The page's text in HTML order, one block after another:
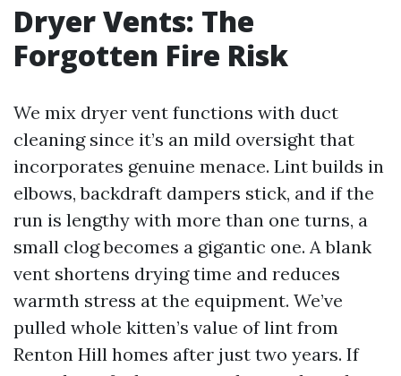
Dryer Vents: The
Forgotten Fire Risk
We mix dryer vent functions with duct
cleaning since it’s an mild oversight that
incorporates genuine menace. Lint builds in
elbows, backdraft dampers stick, and if the
run is lengthy with more than one turns, a
small clog becomes a gigantic one. A blank
vent shortens drying time and reduces
warmth stress at the equipment. We’ve
pulled whole kitten’s value of lint from
Renton Hill homes after just two years. If